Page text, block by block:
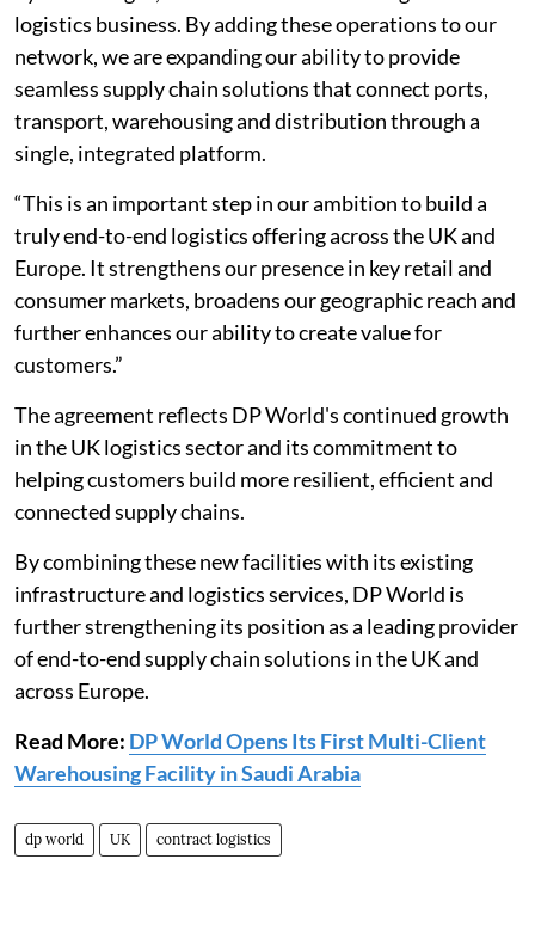
logistics business. By adding these operations to our
network, we are expanding our ability to provide
seamless supply chain solutions that connect ports,
transport, warehousing and distribution through a
single, integrated platform.
“This is an important step in our ambition to build a
truly end-to-end logistics offering across the UK and
Europe. It strengthens our presence in key retail and
consumer markets, broadens our geographic reach and
further enhances our ability to create value for
customers.”
The agreement reflects DP World's continued growth
in the UK logistics sector and its commitment to
helping customers build more resilient, efficient and
connected supply chains.
By combining these new facilities with its existing
infrastructure and logistics services, DP World is
further strengthening its position as a leading provider
of end-to-end supply chain solutions in the UK and
across Europe.
Read More: DP World Opens Its First Multi-Client
Warehousing Facility in Saudi Arabia
dp world UK contract logistics